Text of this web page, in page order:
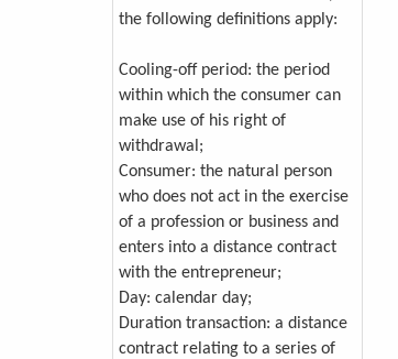
the following definitions apply:
Cooling-off period: the period
within which the consumer can
make use of his right of
withdrawal;
Consumer: the natural person
who does not act in the exercise
of a profession or business and
enters into a distance contract
with the entrepreneur;
Day: calendar day;
Duration transaction: a distance
contract relating to a series of